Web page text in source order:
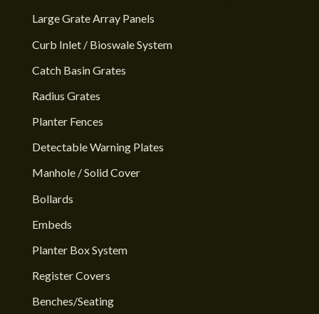
Large Grate Array Panels
Curb Inlet / Bioswale System
Catch Basin Grates
Radius Grates
Planter Fences
Detectable Warning Plates
Manhole / Solid Cover
Bollards
Embeds
Planter Box System
Register Covers
Benches/Seating